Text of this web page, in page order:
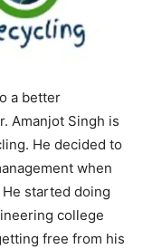
a better
Amanjot Singh is
He decided to
when
started doing
college
free from his